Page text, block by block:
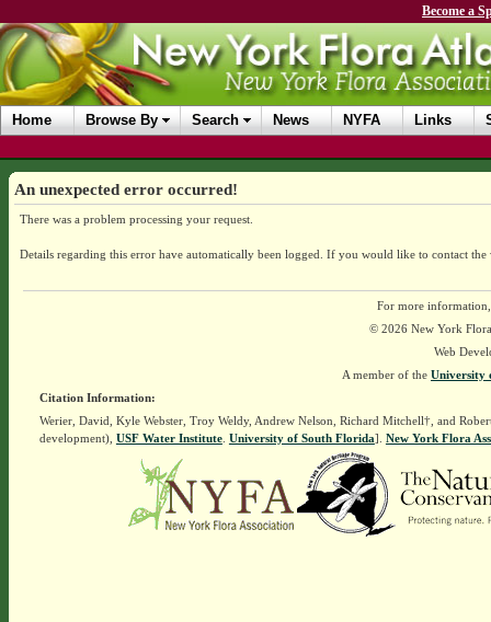
Become a
Home Browse By Search News NYFA Links
An unexpected error occurred!
There was a problem processing your request.
Details regarding this error have automatically been logged. If you would like to contact the
For more
© 2026 New York
Web
A member of the University
Citation Information:
Werier, David, Kyle Webster, Troy Weldy, Andrew Nelson, Richard Mitchell†, and
development), USF Water Institute. University of South Florida]. New York Flora